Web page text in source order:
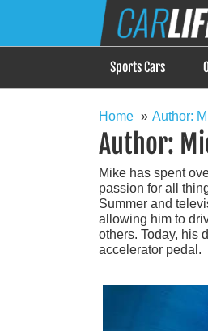
Car
When Driving is
Sports Cars
Home Author:
Author:
Mike has spent
passion for all
Summer and
allowing him to
others. Today, his
accelerator pedal.